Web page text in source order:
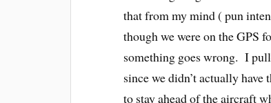
that from my mind ( pun
though we were on the GPS
something goes wrong. I
since we didn’t actually
to stay ahead of the aircraft